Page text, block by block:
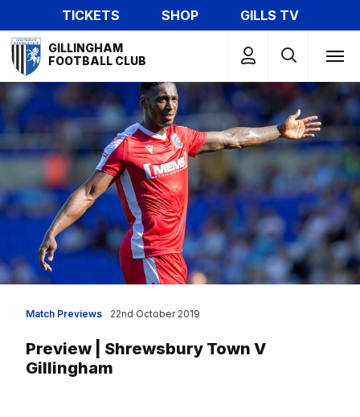
to
main
content
TICKETS SHOP
GILLS TV
Mega
Navigation
GILLINGHAM
FOOTBALL CLUB
Match Previews
Preview | Shrewsbury Town V
Gillingham
22nd October 2019